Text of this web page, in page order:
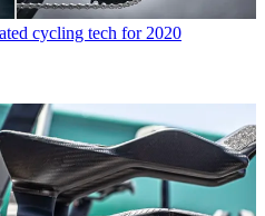
cycling tech for 2020